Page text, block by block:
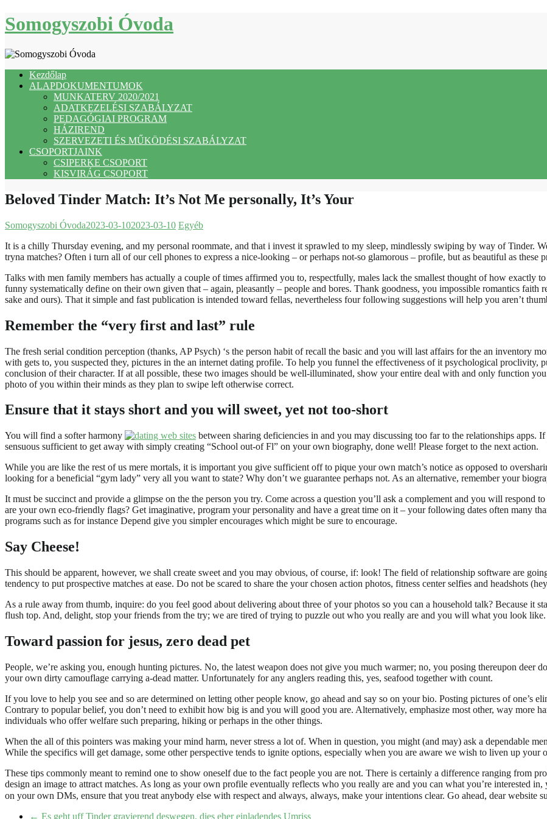
Skip
to
Somogyszobi Óvoda
Kezdőlap
ALAPDOKUMENTUMOK
MUNKATERV 2020/2021
ADATKEZELÉSI SZABÁLYZAT
PEDAGÓGIAI PROGRAM
HÁZIREND
SZERVEZETI ÉS MŰKÖDÉSI SZABÁLYZAT
CSOPORTJAINK
CSIPERKE CSOPORT
KISVIRÁG CSOPORT
Beloved Tinder Match: It’s Not Me personally, It’s Your
Somogyszobi Óvoda2023-03-102023-03-10 Egyéb
It is a chilly Thursday evening, and my personal roommate, and that i invest it sprawled to my sleep, mindlessly swiping by way of Tinder.
tryna matches? Often i turn all of our cell phones to express a nice-looking – or perhaps not-so glamorous – profile, but as beautiful as
Talks with men family members has actually a couple of times affirmed you to, respectfully, males lack the smallest thought of how exactly
funny systematically define on their own given that – again, pleasantly – people and bores. Thank goodness, you impossible romantics
sake and ours). That it simple and fast publication is intended toward fellas, nevertheless four following suggestions will help you aren’t
Remember the “very first and last” rule
The fresh serial condition perception (thanks, AP Psych) ‘s the person habit of recall the basic and you will last affairs for the an inventory
with gets to, you suspected they, pictures in the an internet dating profile. To help you funnel the effectiveness of it psychological proclivity,
conclusion of their character. If at all possible, these two images should be well-illuminated, show your entire deal with and only function
photo of you within their minds as they plan to swipe left otherwise correct.
Ensure that it stays short and you will sweet, yet not too-short
You will find a softer harmony between sharing deficiencies in and you may discussing too far to the relationships apps. If
sensuous sufficient to get away with simply creating “School out-of Fl” on your own biography, done well! Please forget to the next action.
While you are like the rest of us mere mortals, it is important you give sufficient off to pique your own match’s notice as opposed to
looking for a beneficial “gym lady” very all you want to state? Why don’t we guarantee perhaps not. As an alternative, remember your
It must be succinct and provide a glimpse on the the person you try. Come across a question you’ll ask a complement and you will
are your own eco-friendly flags? Get imaginative, program your personality and have a great time on it – your following dates often many
programs such as for instance Depend give you simpler encourages which might be sure to encourage.
Say Cheese!
This should be apparent, however, we shall create sweet and you may obvious, of course, if: look! The field of relationship software are
tendency to put prospective matches at ease. Do not be scared to share the your chosen action photos, fitness center selfies and headshots
As a rule away from thumb, inquire: do you feel good about delivering about three of your photos so you can a household talk? Because it
flush top. And, delight, stop your friends from the try; we are tired of trying to puzzle out who you really are and you will what you look like.
Toward passion for jesus, zero dead pet
People, we’re asking you, enough hunting pictures. No, the latest weapon does not give you much warmer; no, you posing thereupon deer
your own dirty camouflage carrying a-dead matter. Unfortunately for any anglers reading this, yes, seafood together with count.
If you love to help you see and so are determined on letting other people know, go ahead and say so on your bio. Posting pictures of one’s
Contrary to popular belief, you don’t need to exhibit how big is and you will good you are. Alternatively, emphasize most other, way more
individuals who offer welfare such preparing, hiking or perhaps in the other things.
When the all of this pointers was making your mind harm, never stress a lot of. When in question, you might (and may) ask a dependable
While the specifics will get damage, some other perspective tends to ignite options, especially when you are aware we wish to liven up your
These tips commonly meant to remind one to show oneself due to the fact people you are not. There is certainly a difference ranging from
design an image to attract matches. As long as your own profile eventually reflects who you really are and you can what you’re interested
on your own DMs, ensure that you treat anybody else with respect and always, always, make your intentions clear. Go ahead, dear website
← Es geht uff Tinder gravierend deswegen, dies eher einladendes Umriss